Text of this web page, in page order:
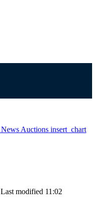
News Auctions insert_chart
Last modified 11:02